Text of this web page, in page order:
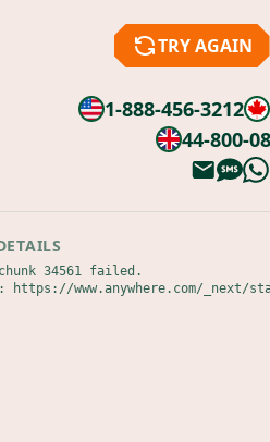
TRY AGAIN
1-888-456-3212
44-800-
34561 failed.
https://www.anywhere.com/_next/